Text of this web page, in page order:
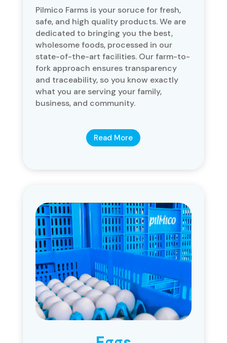
Pilmico Farms is your soruce for fresh,
safe, and high quality products. We are
dedicated to bringing you the best,
wholesome foods, processed in our
state-of-the-art facilities. Our farm-to-
fork approach ensures transparency
and traceability, so you know exactly
what you are serving your family,
business, and community.
Read More